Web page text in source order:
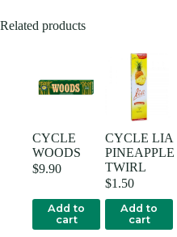
Related products
CYCLE
WOODS
$9.90
Add to
cart
CYCLE LIA
PINEAPPLE
TWIRL
$1.50
Add to
cart